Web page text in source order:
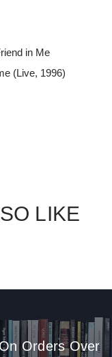
in Me
(Live, 1996)
LIKE
On Orders Over